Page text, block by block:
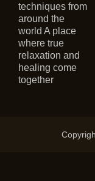
techniques from
around the
world A place
where true
relaxation and
healing come
together